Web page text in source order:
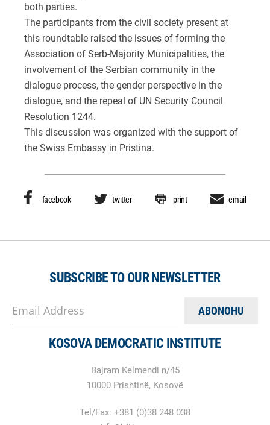
both parties.
The participants from the civil society present at
this roundtable raised the issues of forming the
Association of Serb-Majority Municipalities, the
involvement of the Serbian community in the
dialogue process, the gender perspective in the
dialogue, and the repeal of UN Security Council
Resolution 1244.
This discussion was organized with the support of
the Swiss Embassy in Pristina.
facebook twitter print email
SUBSCRIBE TO OUR NEWSLETTER
Email Address
KOSOVA DEMOCRATIC INSTITUTE
Bajram Kelmendi n/45
10000 Prishtinë, Kosovë
Tel/Fax: +381 (0)38 248 038